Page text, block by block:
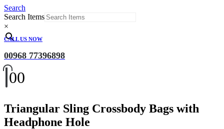
Search
Search Items
×
CALL US NOW
00968 77396898
00
Triangular Sling Crossbody Bags with
Headphone Hole